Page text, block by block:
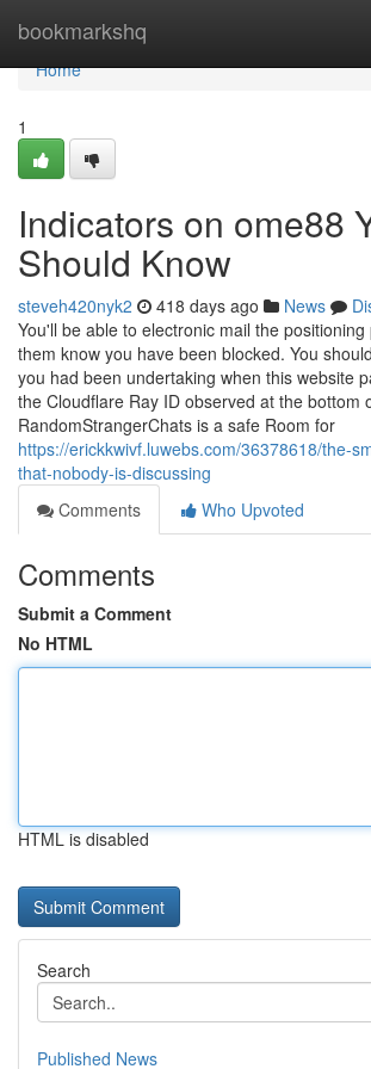
bookmarkshq
Home
Home
1
Indicators on ome88
Should Know
steveh420nyk2 418 days ago News
You'll be able to electronic mail the
them know you have been blocked. You
you had been undertaking when this website
the Cloudflare Ray ID observed at the bottom
RandomStrangerChats is a safe Room for
https://erickkwivf.luwebs.com/36378618/the-
that-nobody-is-discussing
Comments
Who Upvoted
Comments
Submit a Comment
No HTML
HTML is disabled
Search
Published News